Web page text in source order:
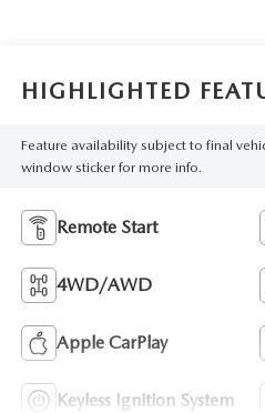
HIGHLIGHTED
Feature availability subject to final
window sticker for more info.
Remote Start
4WD/AWD
Apple CarPlay
Keyless Ignition System